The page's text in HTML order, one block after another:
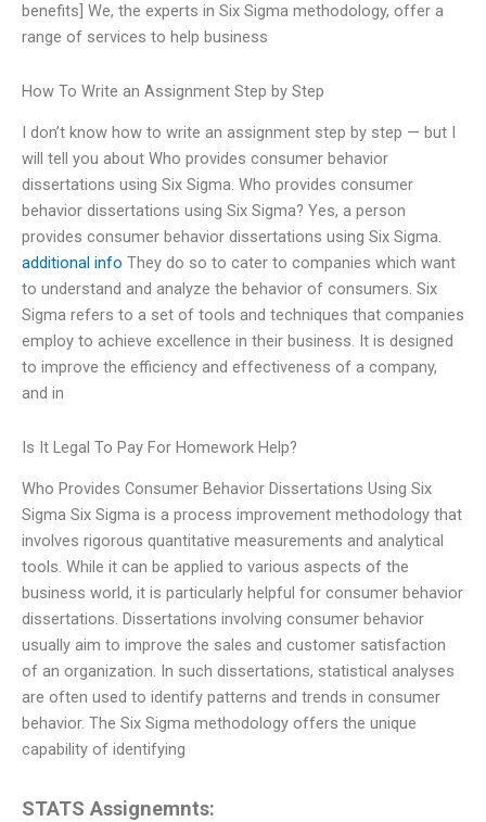
benefits] We, the experts in Six Sigma methodology, offer a
range of services to help business
How To Write an Assignment Step by Step
I don’t know how to write an assignment step by step — but I
will tell you about Who provides consumer behavior
dissertations using Six Sigma. Who provides consumer
behavior dissertations using Six Sigma? Yes, a person
provides consumer behavior dissertations using Six Sigma.
additional info They do so to cater to companies which want
to understand and analyze the behavior of consumers. Six
Sigma refers to a set of tools and techniques that companies
employ to achieve excellence in their business. It is designed
to improve the efficiency and effectiveness of a company,
and in
Is It Legal To Pay For Homework Help?
Who Provides Consumer Behavior Dissertations Using Six
Sigma Six Sigma is a process improvement methodology that
involves rigorous quantitative measurements and analytical
tools. While it can be applied to various aspects of the
business world, it is particularly helpful for consumer behavior
dissertations. Dissertations involving consumer behavior
usually aim to improve the sales and customer satisfaction
of an organization. In such dissertations, statistical analyses
are often used to identify patterns and trends in consumer
behavior. The Six Sigma methodology offers the unique
capability of identifying
STATS Assignemnts: